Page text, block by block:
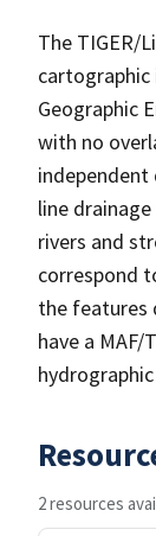
The TIGER/
Geographic
with no
line
rivers and
correspond
the features
have a
2 resources